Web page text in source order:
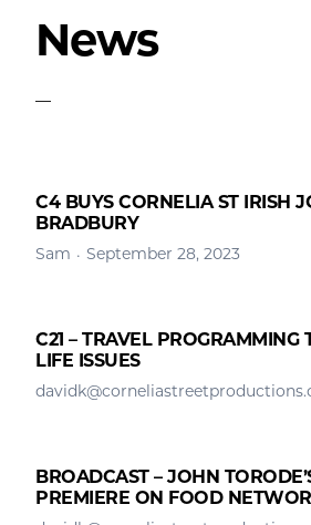
News
C4 BUYS CORNELIA ST IRISH
BRADBURY
Sam September 28, 2023
C21 – TRAVEL PROGRAMMING
LIFE ISSUES
BROADCAST – JOHN
PREMIERE ON FOOD